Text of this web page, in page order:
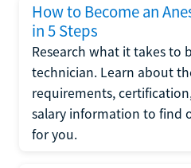
How to Become an
in 5 Steps
Research what it takes to
technician. Learn about
requirements,
salary information to find
for you.